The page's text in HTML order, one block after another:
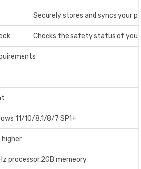
Securely stores and syncs your
Checks the safety status of your
11/10/8.1/8/7 SP1+
higher
processor,2GB memeory